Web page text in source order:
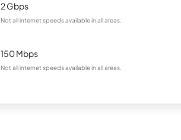
2 Gbps
Not all internet speeds available in all areas.
150 Mbps
Not all internet speeds available in all areas.